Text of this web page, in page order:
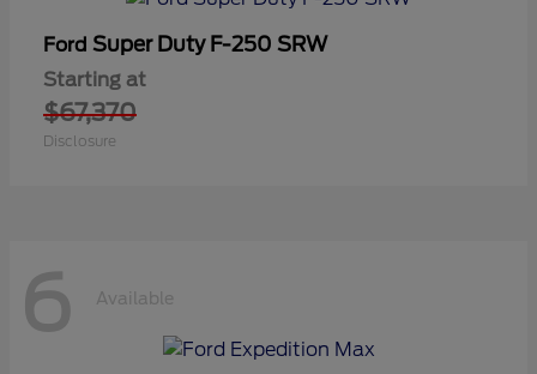
Ford Super Duty F-250 SRW
Starting at
$67,370
Disclosure
6 Available